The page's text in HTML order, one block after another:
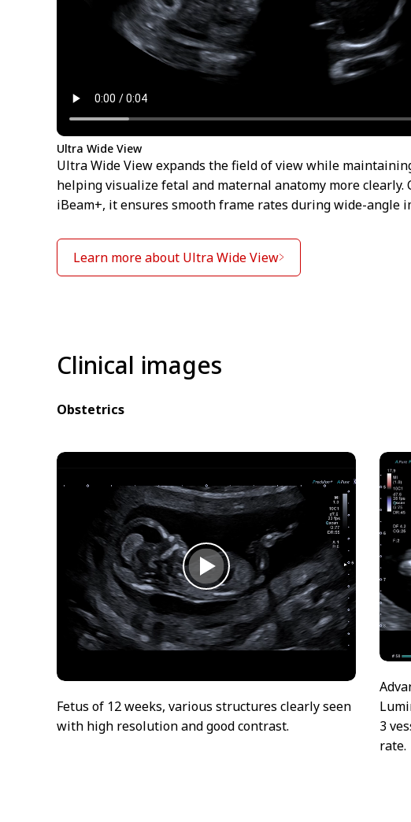
Ultra Wide View
Ultra Wide View expands the field of view while
helping visualize fetal and maternal anatomy more clearly.
iBeam+, it ensures smooth frame rates during wide-angle
Learn more about Ultra Wide View
Clinical images
Obstetrics
Fetus of 12 weeks, various structures clearly seen
with high resolution and good contrast.
3
rate.